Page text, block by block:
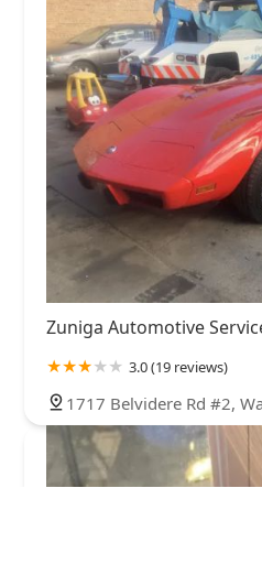
Zuniga Automotive
3.0 (19 reviews)
1717 Belvidere Rd #2,